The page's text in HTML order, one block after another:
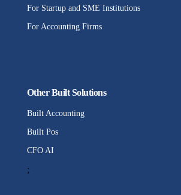
For Startup and SME Institutions
For Accounting Firms
Other Built Solutions
Built Accounting
Built Pos
CFO AI
;